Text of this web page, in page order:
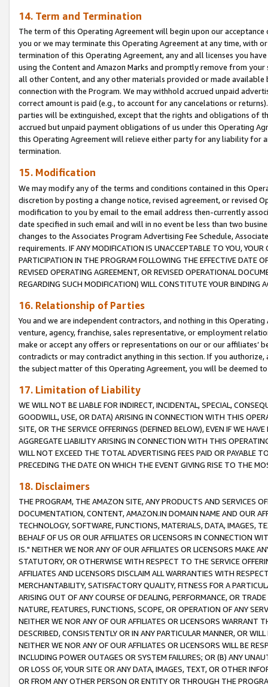
14. Term and Termination
The term of this Operating Agreement will begin upon our
you or we may terminate this Operating Agreement at any time, with
termination of this Operating Agreement, any and all licenses you
using the Content and Amazon Marks and promptly remove from
all other Content, and any other materials provided or made
connection with the Program. We may withhold accrued unpaid
correct amount is paid (e.g., to account for any cancelations or
parties will be extinguished, except that the rights and obligations of
accrued but unpaid payment obligations of us under this Operating
this Operating Agreement will relieve either party for any liability for
termination.
15. Modification
We may modify any of the terms and conditions contained in this
discretion by posting a change notice, revised agreement, or revised
modification to you by email to the email address then-currently
date specified in such email and will in no event be less than two
changes to the Associates Program Advertising Fee Schedule,
requirements. IF ANY MODIFICATION IS UNACCEPTABLE TO YOU,
PARTICIPATION IN THE PROGRAM FOLLOWING THE EFFECTIVE DATE
REVISED OPERATING AGREEMENT, OR REVISED OPERATIONAL
REGARDING SUCH MODIFICATION) WILL CONSTITUTE YOUR BINDING
16. Relationship of Parties
You and we are independent contractors, and nothing in this
venture, agency, franchise, sales representative, or employment
make or accept any offers or representations on our or our affiliates’
contradicts or may contradict anything in this section. If you
the subject matter of this Operating Agreement, you will be deemed
17. Limitation of Liability
WE WILL NOT BE LIABLE FOR INDIRECT, INCIDENTAL, SPECIAL,
GOODWILL, USE, OR DATA) ARISING IN CONNECTION WITH THIS
SITE, OR THE SERVICE OFFERINGS (DEFINED BELOW), EVEN IF WE
AGGREGATE LIABILITY ARISING IN CONNECTION WITH THIS
WILL NOT EXCEED THE TOTAL ADVERTISING FEES PAID OR PAYABLE
PRECEDING THE DATE ON WHICH THE EVENT GIVING RISE TO THE
18. Disclaimers
THE PROGRAM, THE AMAZON SITE, ANY PRODUCTS AND SERVICES
DOCUMENTATION, CONTENT, AMAZON.IN DOMAIN NAME AND OUR
TECHNOLOGY, SOFTWARE, FUNCTIONS, MATERIALS, DATA, IMAGES,
BEHALF OF US OR OUR AFFILIATES OR LICENSORS IN CONNECTION
IS." NEITHER WE NOR ANY OF OUR AFFILIATES OR LICENSORS MAKE
STATUTORY, OR OTHERWISE WITH RESPECT TO THE SERVICE
AFFILIATES AND LICENSORS DISCLAIM ALL WARRANTIES WITH
MERCHANTABILITY, SATISFACTORY QUALITY, FITNESS FOR A
ARISING OUT OF ANY COURSE OF DEALING, PERFORMANCE, OR
NATURE, FEATURES, FUNCTIONS, SCOPE, OR OPERATION OF ANY
NEITHER WE NOR ANY OF OUR AFFILIATES OR LICENSORS WARRANT
DESCRIBED, CONSISTENTLY OR IN ANY PARTICULAR MANNER, OR
NEITHER WE NOR ANY OF OUR AFFILIATES OR LICENSORS WILL BE
INCLUDING POWER OUTAGES OR SYSTEM FAILURES; OR (B) ANY
OR LOSS OF, YOUR SITE OR ANY DATA, IMAGES, TEXT, OR OTHER
OR FROM ANY OTHER PERSON OR ENTITY OR THROUGH THE